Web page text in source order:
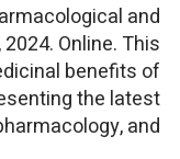
and
Online. This
benefits of
the latest
and